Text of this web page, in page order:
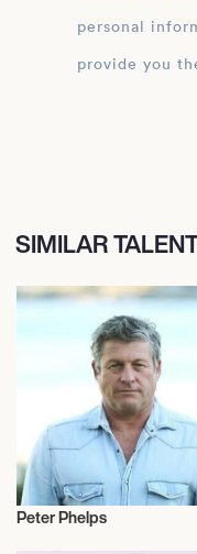
personal
provide you
SIMILAR
Actor/Actress
Peter Phelps